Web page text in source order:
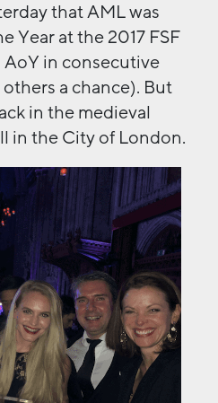
that AML was
Year at the 2017 FSF
AoY in consecutive
a chance). But
in the medieval
in the City of London.